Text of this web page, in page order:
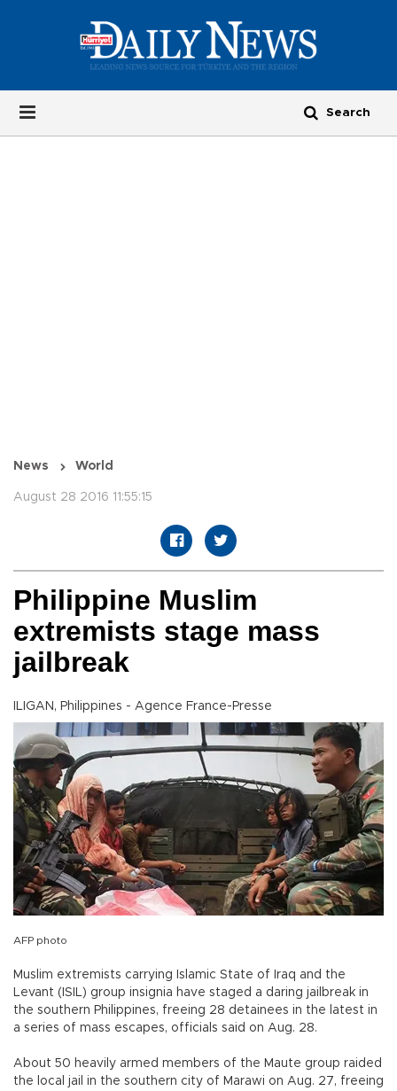
News World
August 28 2016 11:55:15
Philippine Muslim
extremists stage mass
jailbreak
ILIGAN, Philippines - Agence France-Presse
AFP photo
Muslim extremists carrying Islamic State of Iraq and the
Levant (ISIL) group insignia have staged a daring jailbreak in
the southern Philippines, freeing 28 detainees in the latest in
a series of mass escapes, officials said on Aug. 28.
About 50 heavily armed members of the Maute group raided
the local jail in the southern city of Marawi on Aug. 27, freeing